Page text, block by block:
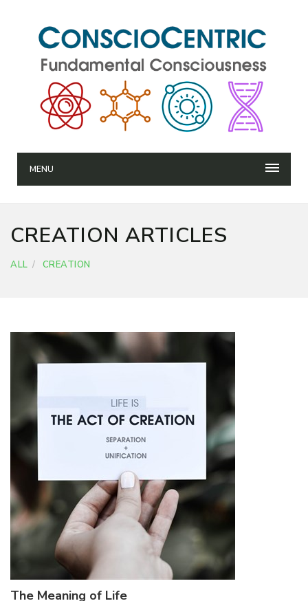
MENU
CREATION ARTICLES
ALL CREATION
The Meaning of Life